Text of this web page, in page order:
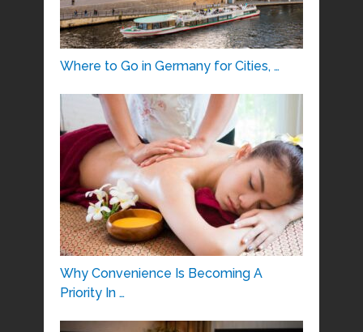
Where to Go in Germany for Cities, …
Why Convenience Is Becoming A
Priority In …